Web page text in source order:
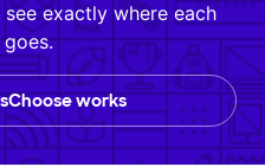
exactly where each
works